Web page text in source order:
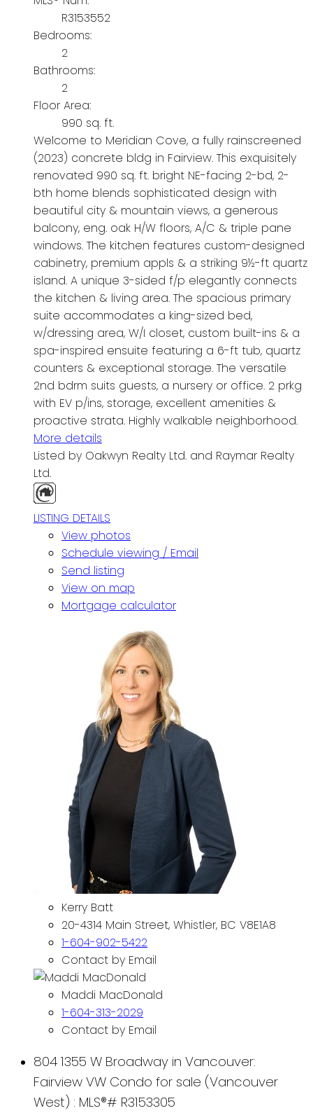
R3153552
Bedrooms:
2
Bathrooms:
2
Floor Area:
990 sq. ft.
Welcome to Meridian Cove, a fully rainscreened
(2023) concrete bldg in Fairview. This exquisitely
renovated 990 sq. ft. bright NE-facing 2-bd, 2-
bth home blends sophisticated design with
beautiful city & mountain views, a generous
balcony, eng. oak H/W floors, A/C & triple pane
windows. The kitchen features custom-designed
cabinetry, premium appls & a striking 9½-ft quartz
island. A unique 3-sided f/p elegantly connects
the kitchen & living area. The spacious primary
suite accommodates a king-sized bed,
w/dressing area, W/I closet, custom built-ins & a
spa-inspired ensuite featuring a 6-ft tub, quartz
counters & exceptional storage. The versatile
2nd bdrm suits guests, a nursery or office. 2 prkg
with EV p/ins, storage, excellent amenities &
proactive strata. Highly walkable neighborhood.
More details
Listed by Oakwyn Realty Ltd. and Raymar Realty
Ltd.
LISTING DETAILS
View photos
Schedule viewing / Email
Send listing
View on map
Mortgage calculator
Kerry Batt
20-4314 Main Street, Whistler, BC V8E1A8
1-604-902-5422
Contact by Email
Maddi MacDonald
1-604-313-2029
Contact by Email
804 1355 W Broadway in Vancouver:
Fairview VW Condo for sale (Vancouver
West) : MLS®# R3153305